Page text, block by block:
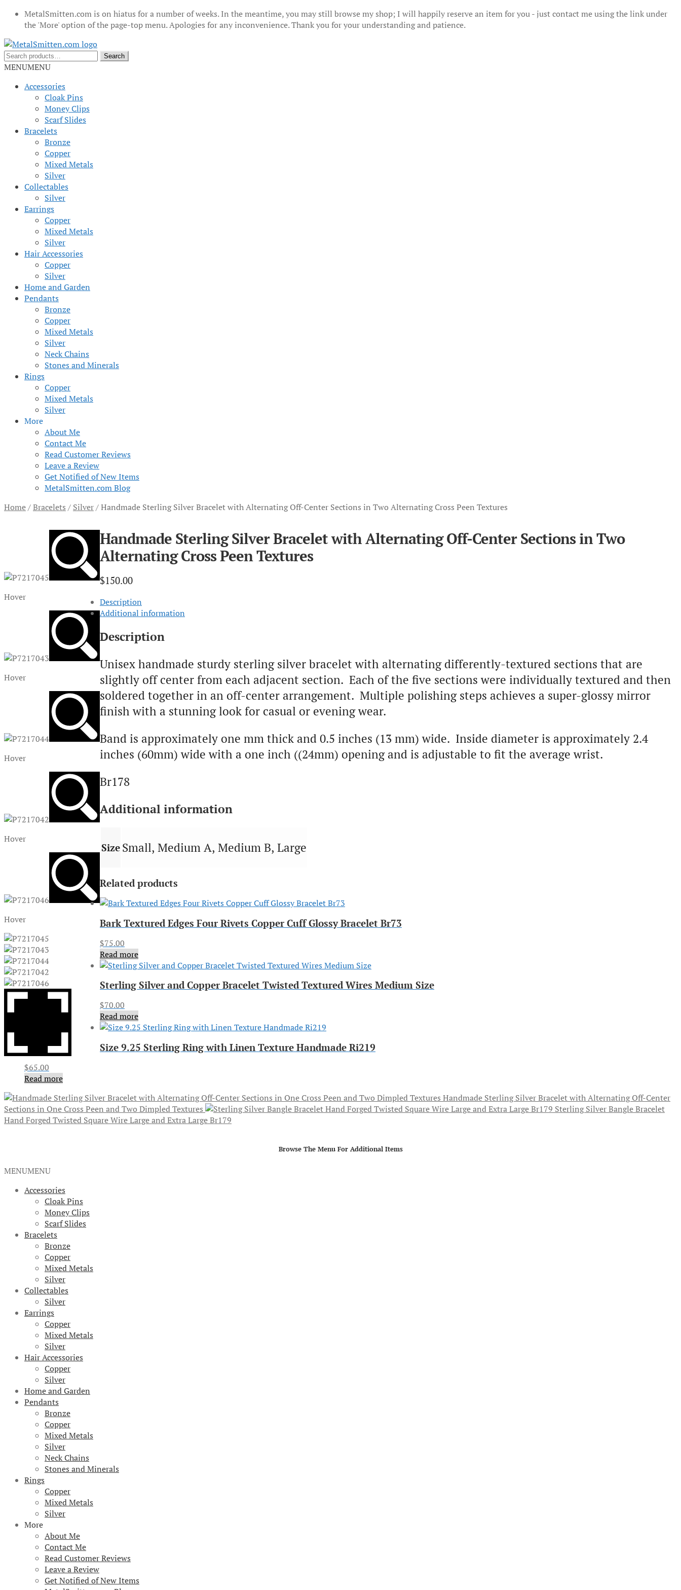
MetalSmitten.com is on hiatus for a number of weeks. In the meantime, you may still browse my shop; I will happily reserve an item for you - just contact me using the link under
the 'More' option of the page-top menu. Apologies for any inconvenience. Thank you for your understanding and patience.
Skip
to
navigation
Skip
to
content
Search
for:
Search
MENUMENU
Accessories
Cloak Pins
Money Clips
Scarf Slides
Bracelets
Bronze
Copper
Mixed Metals
Silver
Collectables
Silver
Earrings
Copper
Mixed Metals
Silver
Hair Accessories
Copper
Silver
Home and Garden
Pendants
Bronze
Copper
Mixed Metals
Silver
Neck Chains
Stones and Minerals
Rings
Copper
Mixed Metals
Silver
More
About Me
Contact Me
Read Customer Reviews
Leave a Review
Get Notified of New Items
MetalSmitten.com Blog
Home/Bracelets / Silver/Handmade Sterling Silver Bracelet with Alternating Off-Center Sections in Two Alternating Cross Peen Textures
Hover
Hover
Hover
Hover
Hover
Handmade Sterling Silver Bracelet with Alternating Off-Center Sections in Two
Alternating Cross Peen Textures
$150.00
Description
Additional information
Description
Unisex handmade sturdy sterling silver bracelet with alternating differently-textured sections that are
slightly off center from each adjacent section. Each of the five sections were individually textured and then
soldered together in an off-center arrangement. Multiple polishing steps achieves a super-glossy mirror
finish with a stunning look for casual or evening wear.
Band is approximately one mm thick and 0.5 inches (13 mm) wide. Inside diameter is approximately 2.4
inches (60mm) wide with a one inch ((24mm) opening and is adjustable to fit the average wrist.
Br178
Additional information
Size Small, Medium A, Medium B, Large
Related products
Bark Textured Edges Four Rivets Copper Cuff Glossy Bracelet Br73
$75.00
Read more
Sterling Silver and Copper Bracelet Twisted Textured Wires Medium Size
$70.00
Read more
Size 9.25 Sterling Ring with Linen Texture Handmade Ri219
$65.00
Read more
Handmade Sterling Silver Bracelet with Alternating Off-Center
Sections in One Cross Peen and Two Dimpled Textures
Sterling Silver Bangle Bracelet
Hand Forged Twisted Square Wire Large and Extra Large Br179
Browse The Menu For Additional Items
MENUMENU
Accessories
Cloak Pins
Money Clips
Scarf Slides
Bracelets
Bronze
Copper
Mixed Metals
Silver
Collectables
Silver
Earrings
Copper
Mixed Metals
Silver
Hair Accessories
Copper
Silver
Home and Garden
Pendants
Bronze
Copper
Mixed Metals
Silver
Neck Chains
Stones and Minerals
Rings
Copper
Mixed Metals
Silver
More
About Me
Contact Me
Read Customer Reviews
Leave a Review
Get Notified of New Items